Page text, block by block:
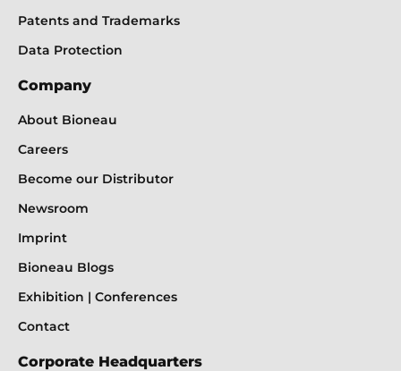
Patents and Trademarks
Data Protection
Company
About Bioneau
Careers
Become our Distributor
Newsroom
Imprint
Bioneau Blogs
Exhibition | Conferences
Contact
Corporate Headquarters